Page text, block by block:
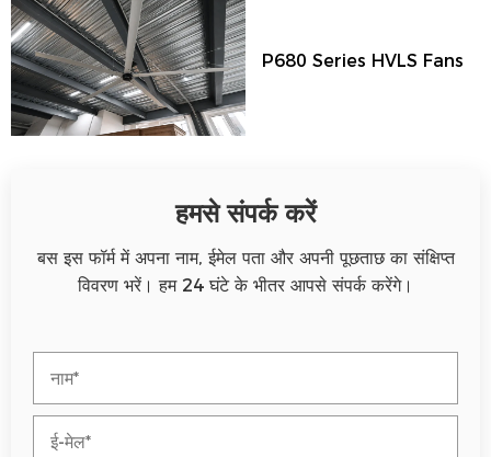
P680 Series HVLS Fans
हमसे संपर्क करें
बस इस फॉर्म में अपना नाम, ईमेल पता और अपनी पूछताछ का संक्षिप्त
विवरण भरें। हम 24 घंटे के भीतर आपसे संपर्क करेंगे।